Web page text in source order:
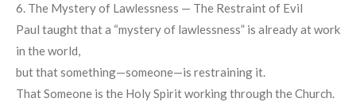
6. The Mystery of Lawlessness — The Restraint of Evil
Paul taught that a “mystery of lawlessness” is already at work
in the world,
but that something—someone—is restraining it.
That Someone is the Holy Spirit working through the Church.